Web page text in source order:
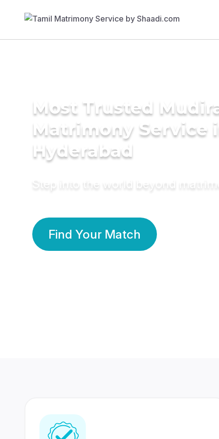
Most Trusted
Matrimony Service
Hyderabad
Step into the world beyond
Find Your Match